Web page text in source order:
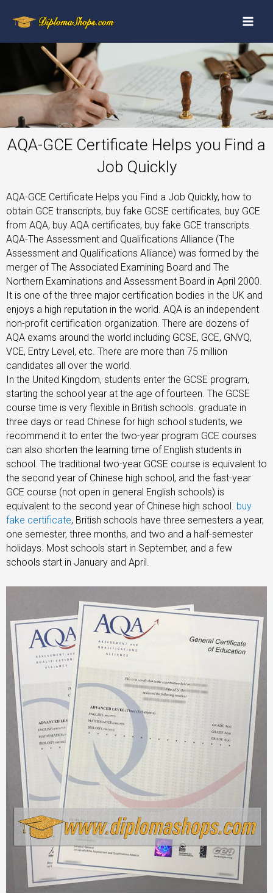
AQA-GCE Certificate Helps you Find a
Job Quickly
AQA-GCE Certificate Helps you Find a Job Quickly, how to
obtain GCE transcripts, buy fake GCSE certificates, buy GCE
from AQA, buy AQA certificates, buy fake GCE transcripts.
AQA-The Assessment and Qualifications Alliance (The
Assessment and Qualifications Alliance) was formed by the
merger of The Associated Examining Board and The
Northern Examinations and Assessment Board in April 2000.
It is one of the three major certification bodies in the UK and
enjoys a high reputation in the world. AQA is an independent
non-profit certification organization. There are dozens of
AQA exams around the world including GCSE, GCE, GNVQ,
VCE, Entry Level, etc. There are more than 75 million
candidates all over the world.
In the United Kingdom, students enter the GCSE program,
starting the school year at the age of fourteen. The GCSE
course time is very flexible in British schools. graduate in
three days or read Chinese for high school students, we
recommend it to enter the two-year program GCE courses
can also shorten the learning time of English students in
school. The traditional two-year GCSE course is equivalent to
the second year of Chinese high school, and the fast-year
GCE course (not open in general English schools) is
equivalent to the second year of Chinese high school. buy
fake certificate, British schools have three semesters a year,
one semester, three months, and two and a half-semester
holidays. Most schools start in September, and a few
schools start in January and April.